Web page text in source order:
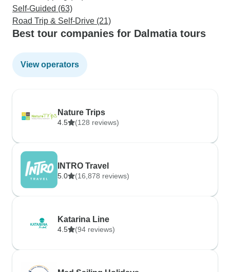
Self-Guided (63)
Road Trip & Self-Drive (21)
Best tour companies for Dalmatia tours
View operators
Nature Trips
4.5 (128 reviews)
INTRO Travel
5.0 (16,878 reviews)
Katarina Line
4.5 (94 reviews)